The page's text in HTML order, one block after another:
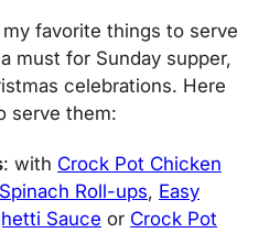
favorite things to serve
must for Sunday supper,
celebrations. Here
serve them:
: with Crock Pot Chicken
Roll-ups, Easy
Sauce or Crock Pot